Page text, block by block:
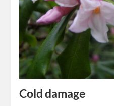
Cold damage